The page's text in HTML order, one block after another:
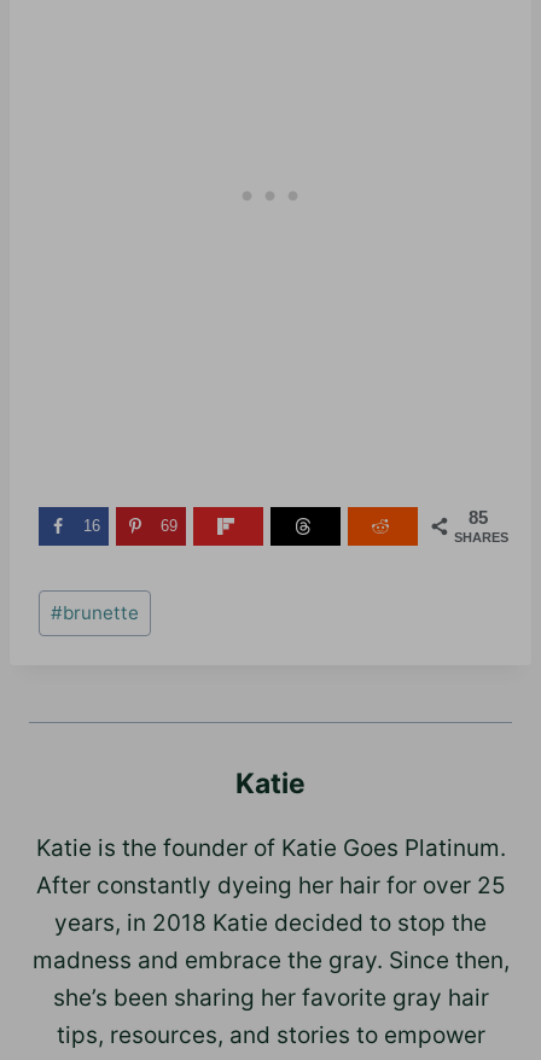
85
SHARES
16 69
Post
Tags:
#brunette
Katie
Katie is the founder of Katie Goes Platinum.
After constantly dyeing her hair for over 25
years, in 2018 Katie decided to stop the
madness and embrace the gray. Since then,
she’s been sharing her favorite gray hair
tips, resources, and stories to empower